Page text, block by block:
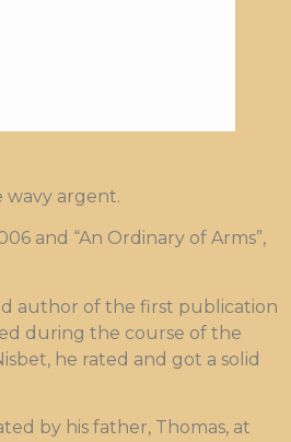
wavy argent.
and “An Ordinary of Arms”,
author of the first publication
during the course of the
he rated and got a solid
by his father, Thomas, at